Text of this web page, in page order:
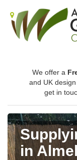
We offer a
and UK design
get in
in